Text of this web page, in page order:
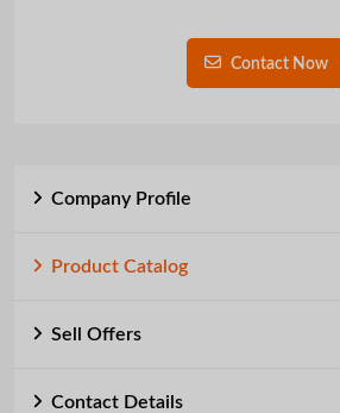
Contact Now
Company Profile
Product Catalog
Sell Offers
Contact Details